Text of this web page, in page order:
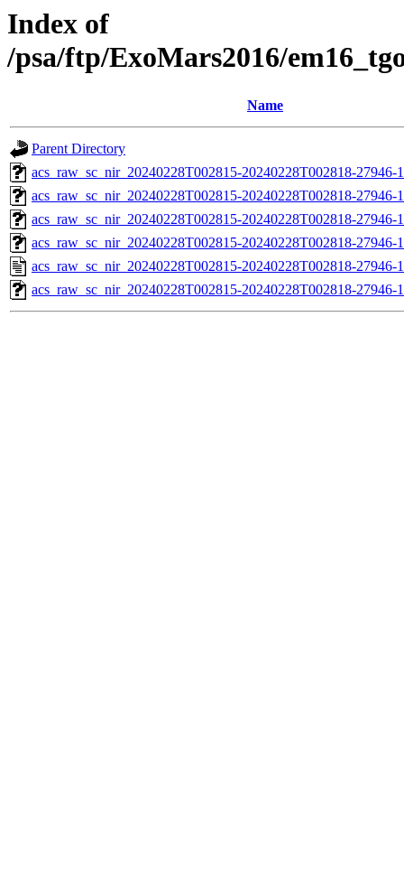
Index of
/psa/ftp/ExoMars2016/
Name
Parent Directory
acs_raw_sc_nir_20240228T002815-20240228T002818-27946-
acs_raw_sc_nir_20240228T002815-20240228T002818-27946-
acs_raw_sc_nir_20240228T002815-20240228T002818-27946-
acs_raw_sc_nir_20240228T002815-20240228T002818-27946-
acs_raw_sc_nir_20240228T002815-20240228T002818-27946-
acs_raw_sc_nir_20240228T002815-20240228T002818-